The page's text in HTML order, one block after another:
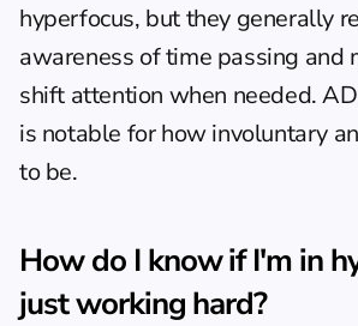
hyperfocus, but they generally
awareness of time passing and
shift attention when needed.
is notable for how involuntary
to be.
How do I know if I'm in
just working hard?